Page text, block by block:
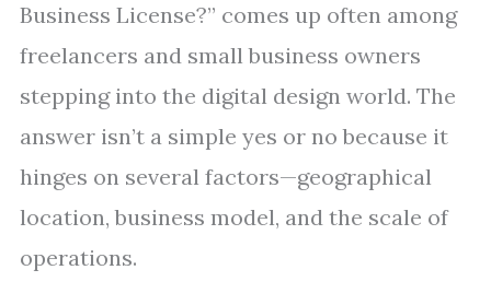
Business License?” comes up often among
freelancers and small business owners
stepping into the digital design world. The
answer isn’t a simple yes or no because it
hinges on several factors—geographical
location, business model, and the scale of
operations.